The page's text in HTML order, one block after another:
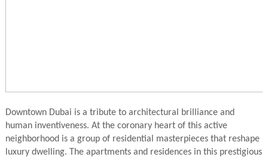
Downtown Dubai is a tribute to architectural brilliance and
human inventiveness. At the coronary heart of this active
neighborhood is a group of residential masterpieces that reshape
luxury dwelling. The apartments and residences in this prestigious